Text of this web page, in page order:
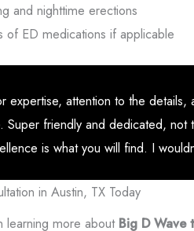
and nighttime erections
of ED medications if applicable
expertise, attention to the
Super friendly and dedicated,
is what you will find. I
in Austin, TX Today
learning more about Big D Wave